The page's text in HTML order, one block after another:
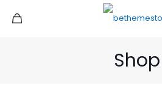
Shop